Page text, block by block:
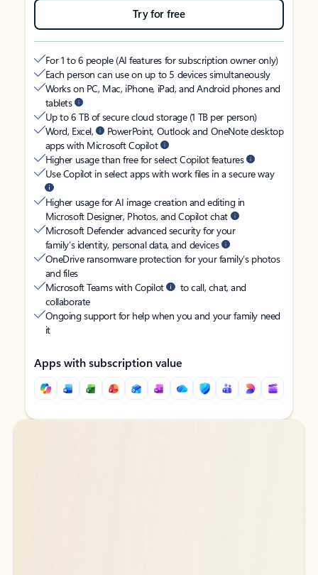
Try for free
For 1 to 6 people (AI features for subscription owner only)
Each person can use on up to 5 devices simultaneously
Works on PC, Mac, iPhone, iPad, and Android phones and
tablets
Up to 6 TB of secure cloud storage (1 TB per person)
Word, Excel,
PowerPoint, Outlook and OneNote desktop
apps with Microsoft Copilot
Higher usage than free for select Copilot features
Use Copilot in select apps with work files in a secure way
Higher usage for AI image creation and editing in
Microsoft Designer, Photos, and Copilot chat
Microsoft Defender advanced security for your
family’s identity, personal data, and devices
OneDrive ransomware protection for your family’s photos
and files
Microsoft Teams with Copilot
to call, chat, and
collaborate
Ongoing support for help when you and your family need
it
Apps with subscription value
Back to tabs
Back to tabs